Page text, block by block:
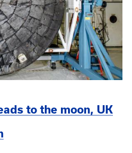
to the moon, UK